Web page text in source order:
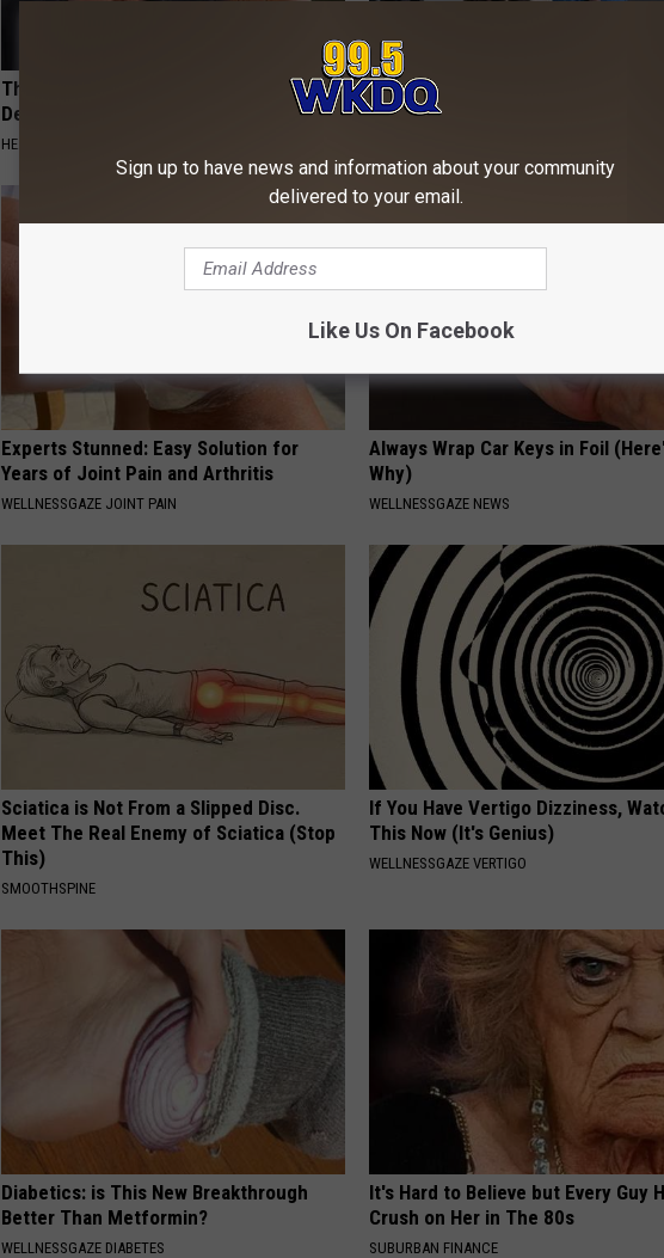
The Popular Drink That's Silently
Destroying Your Brain
HEALTH FRONTLINE
The Nurse Froze When She Saw a
Entered The Hospital
Experts Stunned: Easy Solution for
Years of Joint Pain and Arthritis
WELLNESSGAZE JOINT PAIN
Always Wrap Car Keys in Foil
Why)
WELLNESSGAZE NEWS
Sciatica is Not From a Slipped Disc.
Meet The Real Enemy of Sciatica (Stop
This)
SMOOTHSPINE
If You Have Vertigo Dizziness,
This Now (It's Genius)
WELLNESSGAZE VERTIGO
Diabetics: is This New Breakthrough
Better Than Metformin?
WELLNESSGAZE DIABETES
It's Hard to Believe but Every Guy
Crush on Her in The 80s
SUBURBAN FINANCE
Sign up to have news and information about your community
delivered to your email.
Like Us On Facebook